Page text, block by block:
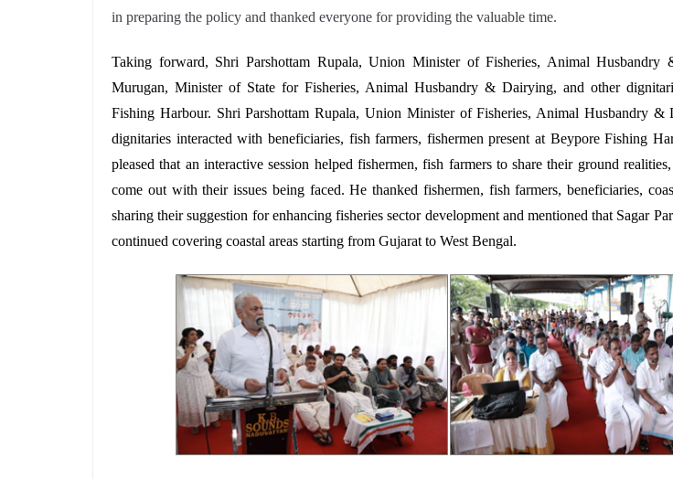
in preparing the policy and thanked everyone for providing the valuable time.
Taking forward, Shri Parshottam Rupala, Union Minister of Fisheries, Animal Husbandry
Murugan, Minister of State for Fisheries, Animal Husbandry & Dairying, and other
Fishing Harbour. Shri Parshottam Rupala, Union Minister of Fisheries, Animal Husbandry &
dignitaries interacted with beneficiaries, fish farmers, fishermen present at Beypore Fishing
pleased that an interactive session helped fishermen, fish farmers to share their ground
come out with their issues being faced. He thanked fishermen, fish farmers, beneficiaries,
sharing their suggestion for enhancing fisheries sector development and mentioned that Sagar
continued covering coastal areas starting from Gujarat to West Bengal.